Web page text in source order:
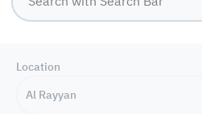
Location
Al Rayyan